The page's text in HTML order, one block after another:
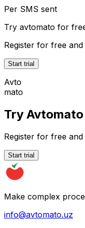
Per SMS sent
Try avtomato for
Register for free
Start trial
Avto
mato
Try
Register for free
Start trial
Make complex
info@avtomato.uz